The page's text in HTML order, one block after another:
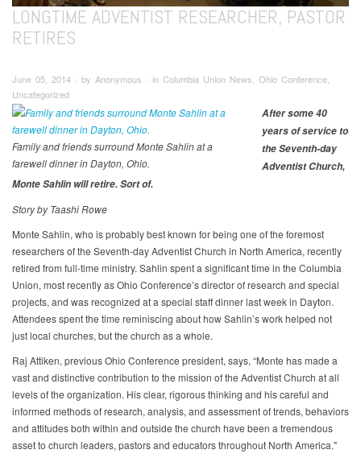
LONGTIME ADVENTIST RESEARCHER, PASTOR
RETIRES
June 05, 2014 ∙ by Anonymous ∙ in Columbia Union News, Ohio Conference,
Uncategorized
Family and friends surround Monte Sahlin at a
farewell dinner in Dayton, Ohio.
After some 40
years of service to
the Seventh-day
Adventist Church,
Monte Sahlin will retire. Sort of.
Story by Taashi Rowe
Monte Sahlin, who is probably best known for being one of the foremost
researchers of the Seventh-day Adventist Church in North America, recently
retired from full-time ministry. Sahlin spent a significant time in the Columbia
Union, most recently as Ohio Conference’s director of research and special
projects, and was recognized at a special staff dinner last week in Dayton.
Attendees spent the time reminiscing about how Sahlin’s work helped not
just local churches, but the church as a whole.
Raj Attiken, previous Ohio Conference president, says, “Monte has made a
vast and distinctive contribution to the mission of the Adventist Church at all
levels of the organization. His clear, rigorous thinking and his careful and
informed methods of research, analysis, and assessment of trends, behaviors
and attitudes both within and outside the church have been a tremendous
asset to church leaders, pastors and educators throughout North America."